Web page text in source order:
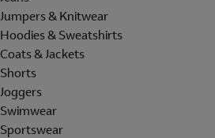
Jumpers & Knitwear
Hoodies & Sweatshirts
Coats & Jackets
Shorts
Joggers
Swimwear
Sportswear